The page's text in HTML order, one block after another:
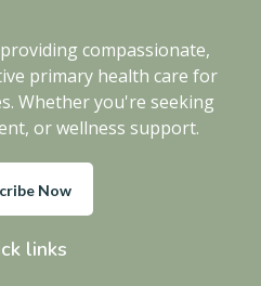
compassionate,
primary health care for
Whether you're seeking
or wellness support.
Now
links